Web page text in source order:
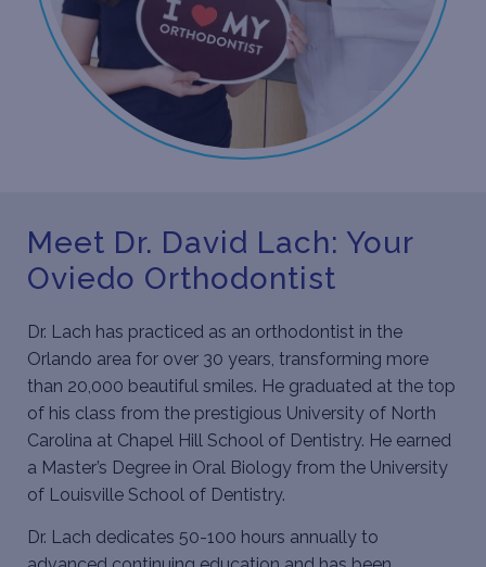
Meet Dr. David Lach: Your
Oviedo Orthodontist
Dr. Lach has practiced as an orthodontist in the
Orlando area for over 30 years, transforming more
than 20,000 beautiful smiles. He graduated at the top
of his class from the prestigious University of North
Carolina at Chapel Hill School of Dentistry. He earned
a Master’s Degree in Oral Biology from the University
of Louisville School of Dentistry.
Dr. Lach dedicates 50-100 hours annually to